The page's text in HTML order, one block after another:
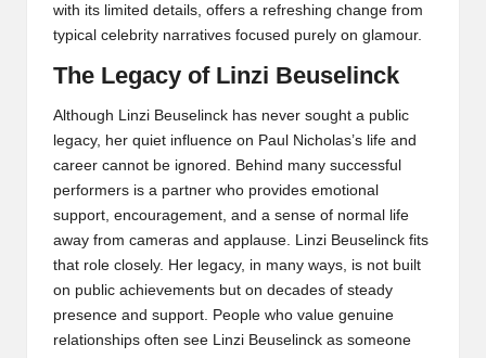
with its limited details, offers a refreshing change from
typical celebrity narratives focused purely on glamour.
The Legacy of Linzi Beuselinck
Although Linzi Beuselinck has never sought a public
legacy, her quiet influence on Paul Nicholas’s life and
career cannot be ignored. Behind many successful
performers is a partner who provides emotional
support, encouragement, and a sense of normal life
away from cameras and applause. Linzi Beuselinck fits
that role closely. Her legacy, in many ways, is not built
on public achievements but on decades of steady
presence and support. People who value genuine
relationships often see Linzi Beuselinck as someone